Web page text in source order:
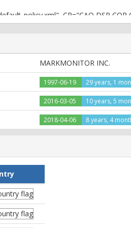
CP="CAO DSP COR
CNT STA PRE"
08-
MARKMONITOR INC.
1997-06-19 29 years, 1
2016-03-05 10 years, 5
2018-04-06 8 years, 4